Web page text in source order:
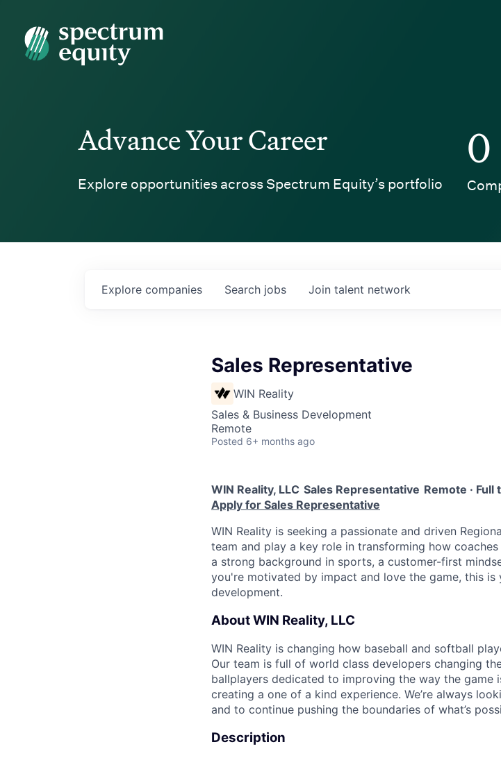
Spectrum Equity
Advance Your Career
Explore opportunities across Spectrum Equity’s portfolio
0
Search jobs
Explore companies Join talent network
Sales Representative
WIN Reality
Sales & Business Development
Remote
Posted 6+ months ago
WIN Reality, LLC Sales Representative Remote · Full
Apply for Sales Representative
WIN Reality is seeking a passionate and driven
team and play a key role in transforming how
a strong background in sports, a customer-first
you're motivated by impact and love the game, this
development.
About WIN Reality, LLC
WIN Reality is changing how baseball and softball
Our team is full of world class developers changing
ballplayers dedicated to improving the way the game
creating a one of a kind experience. We’re always
and to continue pushing the boundaries of what’s
Description